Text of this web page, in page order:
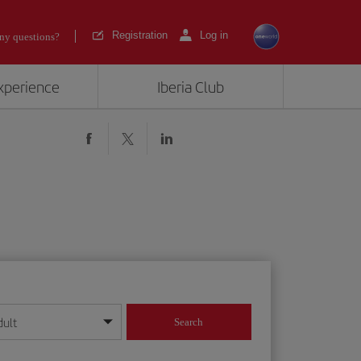
questions? Registration Log in
Iberia Club
format
Search